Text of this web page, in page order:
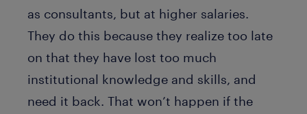
as consultants, but at higher salaries.
They do this because they realize too late
on that they have lost too much
institutional knowledge and skills, and
need it back. That won’t happen if the